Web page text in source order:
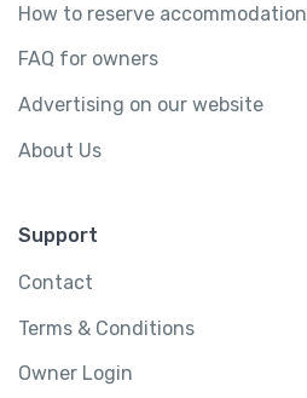
How to reserve accommodation
FAQ for owners
Advertising on our website
About Us
Support
Contact
Terms & Conditions
Owner Login